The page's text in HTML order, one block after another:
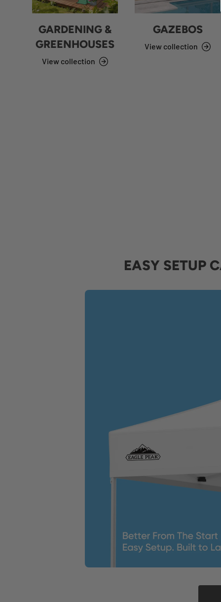
GARDENING &
GREENHOUSES
View collection
GAZEBOS
View collection
EASY SETUP